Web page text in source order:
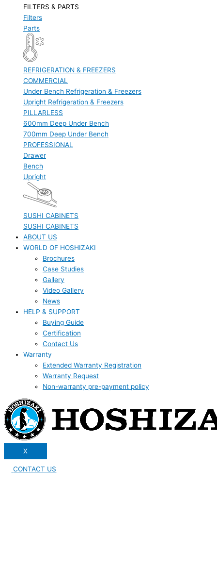
FILTERS & PARTS
Filters
Parts
REFRIGERATION & FREEZERS
COMMERCIAL
Under Bench Refrigeration & Freezers
Upright Refrigeration & Freezers
PILLARLESS
600mm Deep Under Bench
700mm Deep Under Bench
PROFESSIONAL
Drawer
Bench
Upright
SUSHI CABINETS
SUSHI CABINETS
ABOUT US
WORLD OF HOSHIZAKI
Brochures
Case Studies
Gallery
Video Gallery
News
HELP & SUPPORT
Buying Guide
Certification
Contact Us
Warranty
Extended Warranty Registration
Warranty Request
Non-warranty pre-payment policy
X
CONTACT US